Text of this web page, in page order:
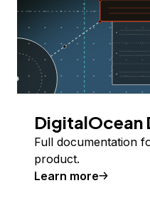
DigitalOcean
Full documentation
product.
Learn more